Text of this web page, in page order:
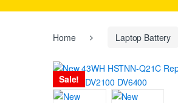
Home Laptop Battery
Sale!